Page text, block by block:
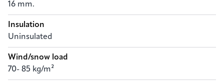
16 mm.
Insulation
Uninsulated
Wind/snow load
70- 85 kg/m²